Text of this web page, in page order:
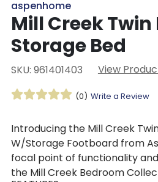
aspenhome
Mill Creek
Storage Bed
SKU: 961401403 View
(0) Write a Review
Introducing the Mill Creek
W/Storage Footboard from
focal point of functionality
the Mill Creek Bedroom